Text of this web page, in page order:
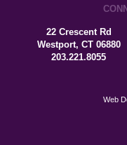
22 Crescent Rd
Westport, CT 06880
203.221.8055
Web